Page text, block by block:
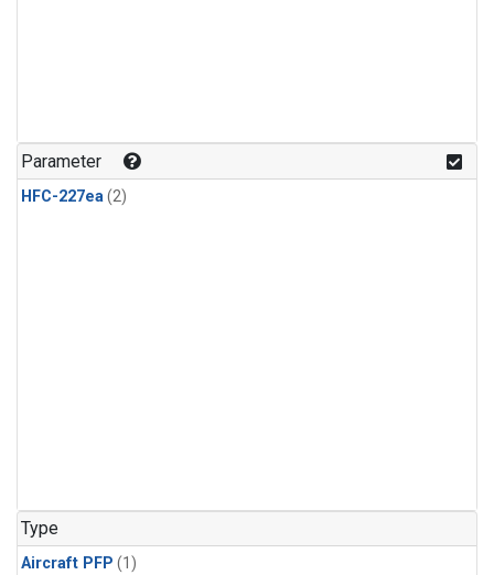
Parameter
HFC-227ea(2)
Type
Aircraft PFP (1)